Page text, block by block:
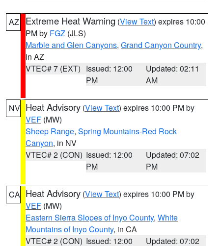
AZ Extreme Heat Warning (View Text) expires 10:00
PM by FGZ (JLS)
Marble and Glen Canyons, Grand Canyon Country,
in AZ
VTEC# 7 (EXT) Issued: 12:00
PM
Updated: 02:11
AM
NV Heat Advisory (View Text) expires 10:00 PM by
VEF (MW)
Sheep Range, Spring Mountains-Red Rock
Canyon, in NV
VTEC# 2 (CON) Issued: 12:00
PM
Updated: 07:02
PM
CA Heat Advisory (View Text) expires 10:00 PM by
VEF (MW)
Eastern Sierra Slopes of Inyo County, White
Mountains of Inyo County, in CA
VTEC# 2 (CON) Issued: 12:00 Updated: 07:02